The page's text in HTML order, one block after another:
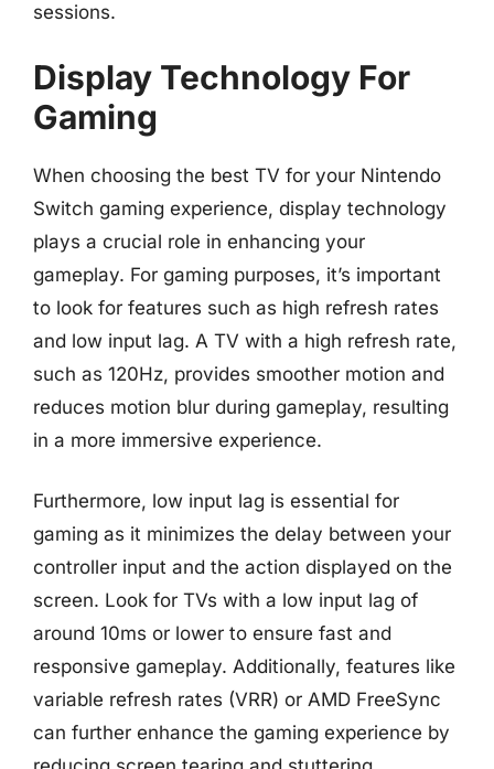
sessions.
Display Technology For
Gaming
When choosing the best TV for your Nintendo
Switch gaming experience, display technology
plays a crucial role in enhancing your
gameplay. For gaming purposes, it’s important
to look for features such as high refresh rates
and low input lag. A TV with a high refresh rate,
such as 120Hz, provides smoother motion and
reduces motion blur during gameplay, resulting
in a more immersive experience.
Furthermore, low input lag is essential for
gaming as it minimizes the delay between your
controller input and the action displayed on the
screen. Look for TVs with a low input lag of
around 10ms or lower to ensure fast and
responsive gameplay. Additionally, features like
variable refresh rates (VRR) or AMD FreeSync
can further enhance the gaming experience by